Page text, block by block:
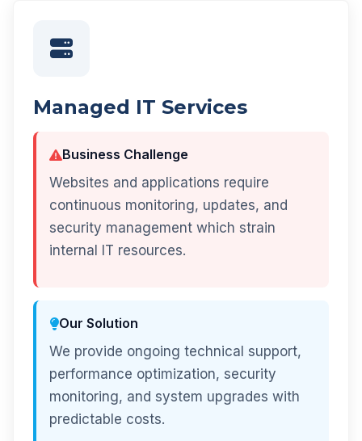
Managed IT Services
Business Challenge
Websites and applications require
continuous monitoring, updates, and
security management which strain
internal IT resources.
Our Solution
We provide ongoing technical support,
performance optimization, security
monitoring, and system upgrades with
predictable costs.